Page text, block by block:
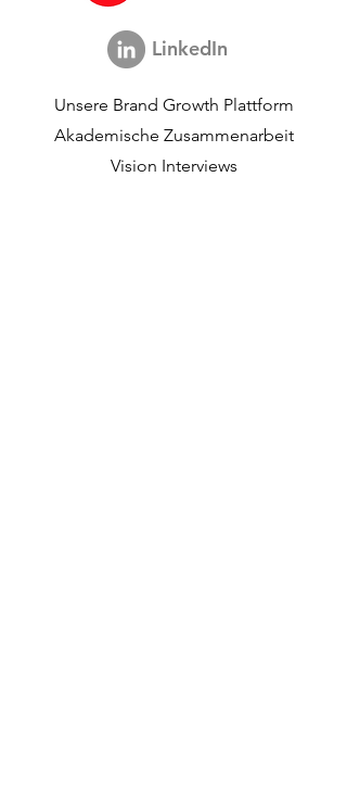
LinkedIn
Unsere Brand Growth Plattform
Akademische Zusammenarbeit
Vision Interviews